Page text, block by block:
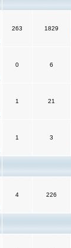
263 1829
0 6
1 21
1 3
4 226